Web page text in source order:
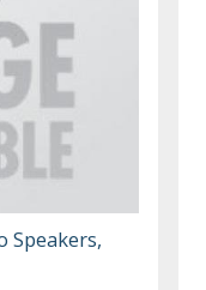
Speakers,